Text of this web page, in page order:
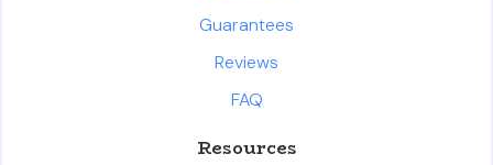
Guarantees
Reviews
FAQ
Resources